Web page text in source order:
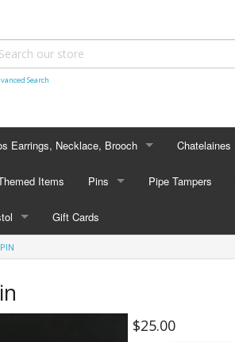
Search
Earrings, Necklace, Brooch
EARRINGS, NECKLACE, BROOCH
- Necklaces
Chatelaines
Items Pins
PINS
Cap Badges
Pipe Tampers
Gift Cards
$25.00